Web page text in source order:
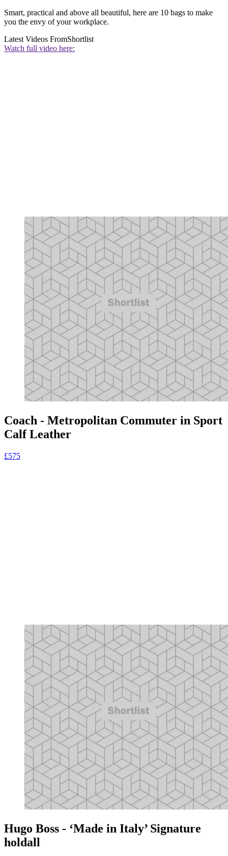
Smart, practical and above all beautiful, here are 10 bags to make
you the envy of your workplace.
Latest Videos FromShortlist
Watch full video here:
Coach - Metropolitan Commuter in Sport
Calf Leather
£575
Hugo Boss - ‘Made in Italy’ Signature
holdall